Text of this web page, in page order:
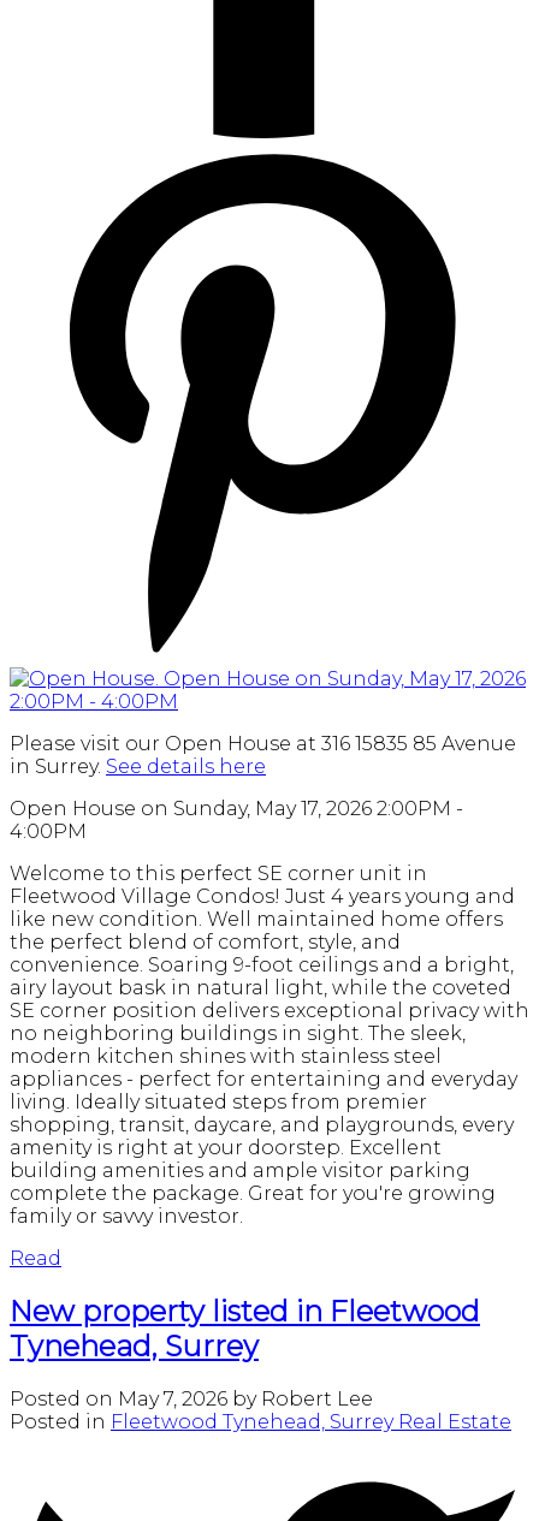
Please visit our Open House at 316 15835 85 Avenue
in Surrey. See details here
Open House on Sunday, May 17, 2026 2:00PM -
4:00PM
Welcome to this perfect SE corner unit in
Fleetwood Village Condos! Just 4 years young and
like new condition. Well maintained home offers
the perfect blend of comfort, style, and
convenience. Soaring 9-foot ceilings and a bright,
airy layout bask in natural light, while the coveted
SE corner position delivers exceptional privacy with
no neighboring buildings in sight. The sleek,
modern kitchen shines with stainless steel
appliances - perfect for entertaining and everyday
living. Ideally situated steps from premier
shopping, transit, daycare, and playgrounds, every
amenity is right at your doorstep. Excellent
building amenities and ample visitor parking
complete the package. Great for you're growing
family or savvy investor.
Read
New property listed in Fleetwood
Tynehead, Surrey
Posted on May 7, 2026 by Robert Lee
Posted in Fleetwood Tynehead, Surrey Real Estate